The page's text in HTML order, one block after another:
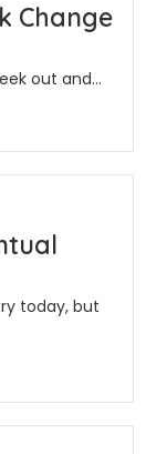
Change
out and...
today, but